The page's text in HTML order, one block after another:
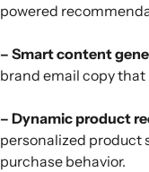
powered
– Smart content
brand email copy that
– Dynamic product
personalized product
purchase behavior.